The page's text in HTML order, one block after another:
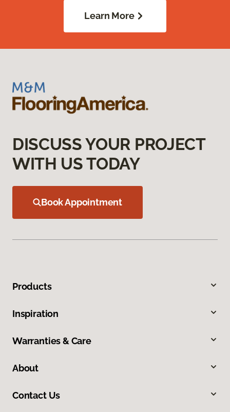
Learn More
DISCUSS YOUR PROJECT
WITH US TODAY
Book Appointment
Products
Inspiration
Warranties & Care
About
Contact Us